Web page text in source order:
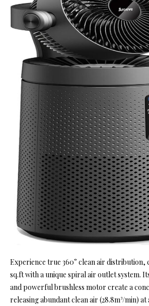
Experience true 360° clean air distribution,
sq.ft with a unique spiral air outlet system.
and powerful brushless motor create a
releasing abundant clean air (28.8m³/min) at